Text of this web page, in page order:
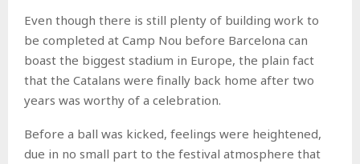
Even though there is still plenty of building work to
be completed at Camp Nou before Barcelona can
boast the biggest stadium in Europe, the plain fact
that the Catalans were finally back home after two
years was worthy of a celebration.
Before a ball was kicked, feelings were heightened,
due in no small part to the festival atmosphere that